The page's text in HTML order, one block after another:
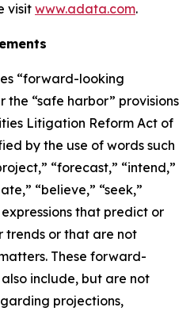
visit www.adata.com.
“forward-looking
the “safe harbor” provisions
Litigation Reform Act of
by the use of words such
“forecast,” “intend,”
“believe,” “seek,”
that predict or
trends or that are not
These forward-
include, but are not
projections,